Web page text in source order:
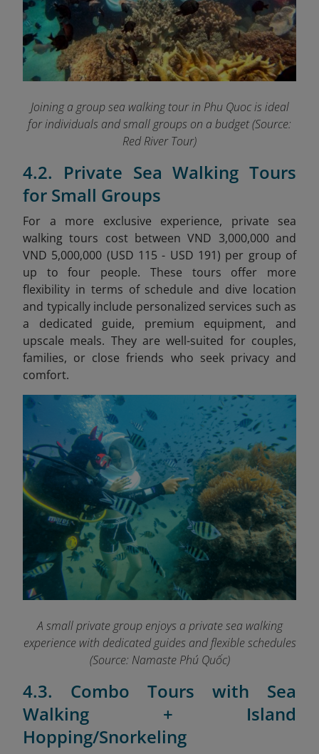
Joining a group sea walking tour in Phu Quoc is ideal
for individuals and small groups on a budget(Source:
Red River Tour)
4.2. Private Sea Walking Tours
for Small Groups
For a more exclusive experience, private sea
walking tours cost between VND 3,000,000 and
VND 5,000,000 (USD 115 - USD 191) per group of
up to four people. These tours offer more
flexibility in terms of schedule and dive location
and typically include personalized services such as
a dedicated guide, premium equipment, and
upscale meals. They are well-suited for couples,
families, or close friends who seek privacy and
comfort.
A small private group enjoys a private sea walking
experience with dedicated guides and flexible schedules
(Source: Namaste Phú Quốc)
4.3. Combo Tours with Sea
Walking + Island
Hopping/Snorkeling